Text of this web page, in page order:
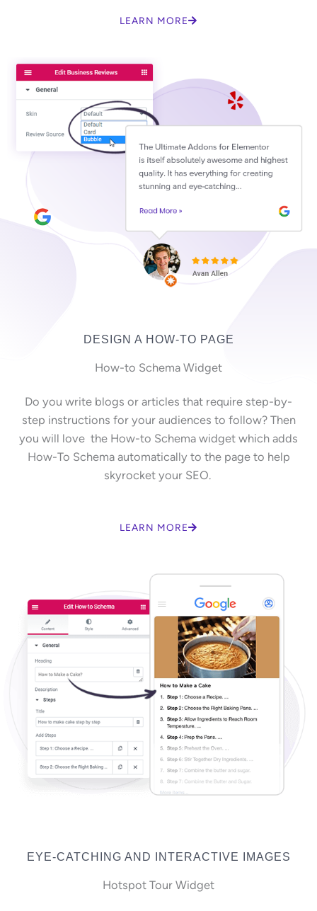
LEARN MORE
DESIGN A HOW-TO PAGE
How-to Schema Widget
Do you write blogs or articles that require step-by-
step instructions for your audiences to follow? Then
you will love the How-to Schema widget which adds
How-To Schema automatically to the page to help
skyrocket your SEO.
LEARN MORE
EYE-CATCHING AND INTERACTIVE IMAGES
Hotspot Tour Widget